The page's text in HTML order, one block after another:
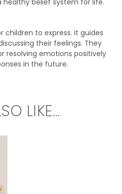
belief system for life.
children to express. It guides
their feelings. They
resolving emotions positively
in the future.
LIKE…